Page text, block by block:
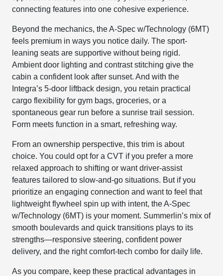
connecting features into one cohesive experience.
Beyond the mechanics, the A-Spec w/Technology (6MT)
feels premium in ways you notice daily. The sport-
leaning seats are supportive without being rigid.
Ambient door lighting and contrast stitching give the
cabin a confident look after sunset. And with the
Integra’s 5-door liftback design, you retain practical
cargo flexibility for gym bags, groceries, or a
spontaneous gear run before a sunrise trail session.
Form meets function in a smart, refreshing way.
From an ownership perspective, this trim is about
choice. You could opt for a CVT if you prefer a more
relaxed approach to shifting or want driver-assist
features tailored to slow-and-go situations. But if you
prioritize an engaging connection and want to feel that
lightweight flywheel spin up with intent, the A-Spec
w/Technology (6MT) is your moment. Summerlin’s mix of
smooth boulevards and quick transitions plays to its
strengths—responsive steering, confident power
delivery, and the right comfort-tech combo for daily life.
As you compare, keep these practical advantages in